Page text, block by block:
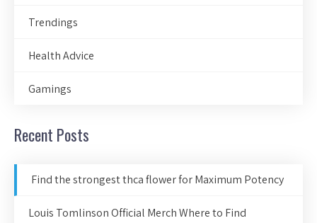
Trendings
Health Advice
Gamings
Recent Posts
Find the strongest thca flower for Maximum Potency
Louis Tomlinson Official Merch Where to Find